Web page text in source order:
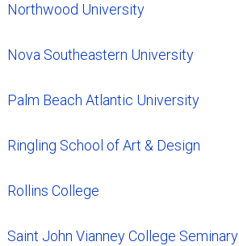
Northwood University
Nova Southeastern University
Palm Beach Atlantic University
Ringling School of Art & Design
Rollins College
Saint John Vianney College Seminary